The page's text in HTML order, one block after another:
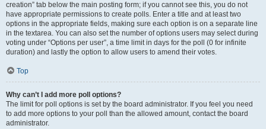
creation” tab below the main posting form; if you cannot see this, you do not
have appropriate permissions to create polls. Enter a title and at least two
options in the appropriate fields, making sure each option is on a separate line
in the textarea. You can also set the number of options users may select during
voting under “Options per user”, a time limit in days for the poll (0 for infinite
duration) and lastly the option to allow users to amend their votes.
Top
Why can’t I add more poll options?
The limit for poll options is set by the board administrator. If you feel you need
to add more options to your poll than the allowed amount, contact the board
administrator.